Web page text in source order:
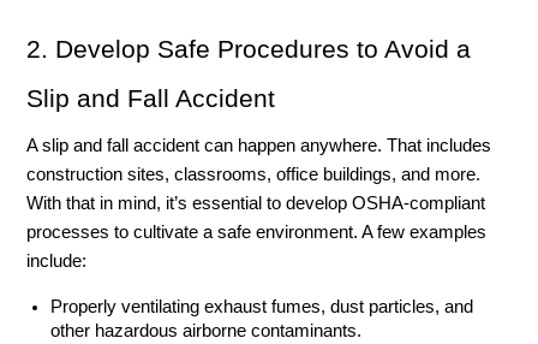
2. Develop Safe Procedures to Avoid a
Slip and Fall Accident
A slip and fall accident can happen anywhere. That includes
construction sites, classrooms, office buildings, and more.
With that in mind, it’s essential to develop OSHA-compliant
processes to cultivate a safe environment. A few examples
include:
Properly ventilating exhaust fumes, dust particles, and
other hazardous airborne contaminants.